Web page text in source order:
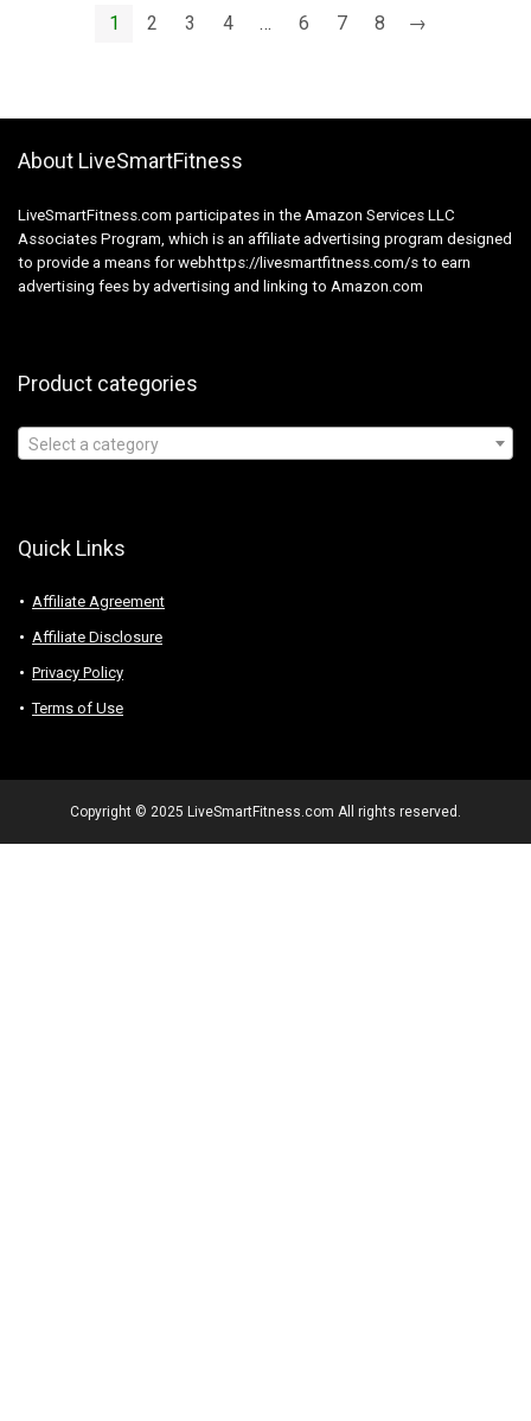
6 Brush Heads
1 2 3 4 … 6 7 8 →
About LiveSmartFitness
LiveSmartFitness.com participates in the Amazon Services LLC
Associates Program, which is an affiliate advertising program designed
to provide a means for webhttps://livesmartfitness.com/s to earn
advertising fees by advertising and linking to Amazon.com
Product categories
Select a category
Quick Links
Affiliate Agreement
Affiliate Disclosure
Privacy Policy
Terms of Use
Copyright © 2025 LiveSmartFitness.com All rights reserved.